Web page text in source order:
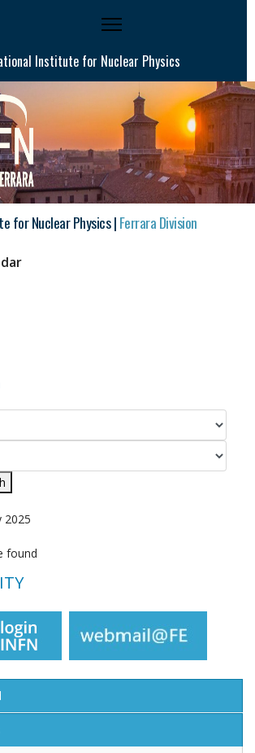
Institute for Nuclear Physics
for Nuclear Physics |Ferrara Division
2025
found